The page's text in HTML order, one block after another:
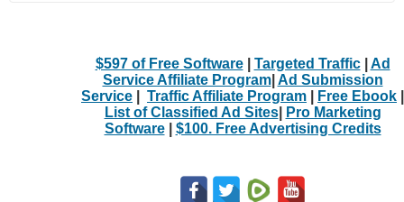
$597 of Free Software| Targeted Traffic| Ad
Service Affiliate Program| Ad Submission
Service
Traffic Affiliate Program Free Ebook
List of Classified Ad Sites|
Pro Marketing
Software| $100. Free Advertising Credits